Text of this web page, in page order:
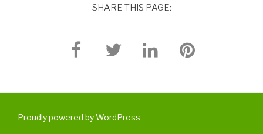
SHARE THIS PAGE:
Proudly powered by WordPress